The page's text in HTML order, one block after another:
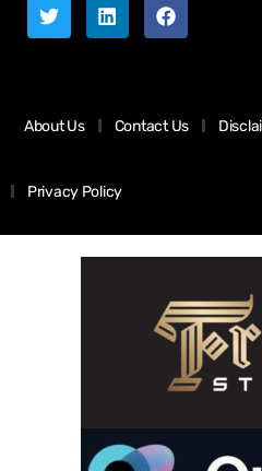
About Us Contact Us
Privacy Policy